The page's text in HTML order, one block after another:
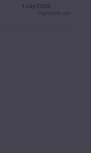
1 July 2026